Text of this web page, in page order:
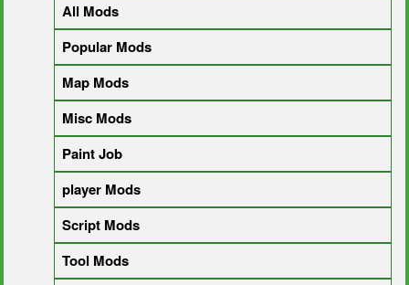
All Mods
Popular Mods
Map Mods
Misc Mods
Paint Job
player Mods
Script Mods
Tool Mods